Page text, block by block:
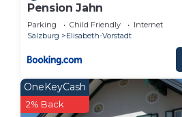
Pension Jahn
Parking Child Friendly
Internet
Salzburg
Elisabeth-Vorstadt
OneKeyCash
2% Back